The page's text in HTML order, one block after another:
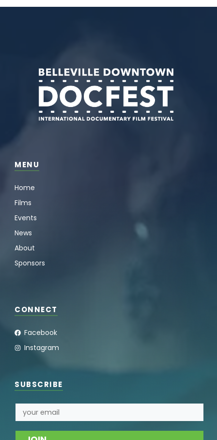
MENU
Home
Films
Events
News
About
Sponsors
CONNECT
Facebook
Instagram
SUBSCRIBE